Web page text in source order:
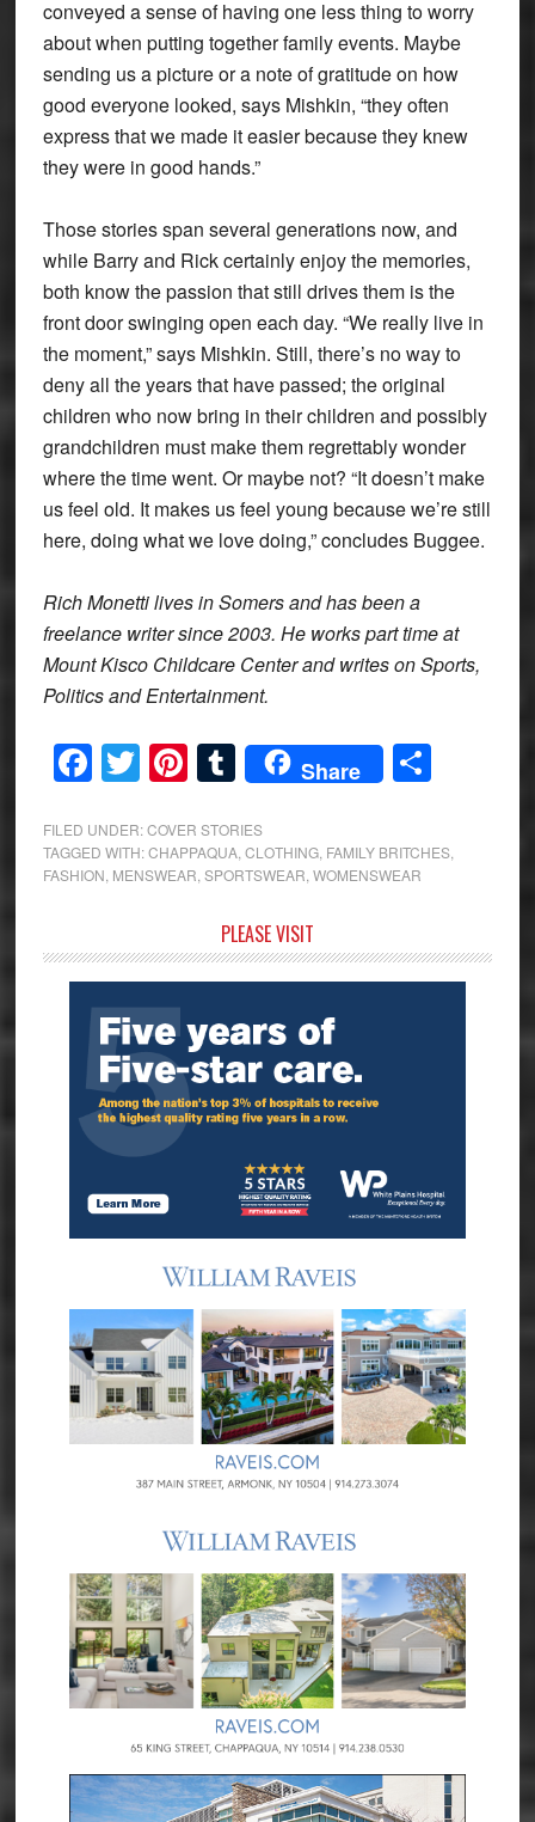
conveyed a sense of having one less thing to worry
about when putting together family events. Maybe
sending us a picture or a note of gratitude on how
good everyone looked, says Mishkin, “they often
express that we made it easier because they knew
they were in good hands.”
Those stories span several generations now, and
while Barry and Rick certainly enjoy the memories,
both know the passion that still drives them is the
front door swinging open each day. “We really live in
the moment,” says Mishkin. Still, there’s no way to
deny all the years that have passed; the original
children who now bring in their children and possibly
grandchildren must make them regrettably wonder
where the time went. Or maybe not? “It doesn’t make
us feel old. It makes us feel young because we’re still
here, doing what we love doing,” concludes Buggee.
Rich Monetti lives in Somers and has been a
freelance writer since 2003. He works part time at
Mount Kisco Childcare Center and writes on Sports,
Politics and Entertainment.
Facebook
Twitter
Pinterest
Tumblr
Share Share
FILED UNDER:COVER STORIES
TAGGED WITH:CHAPPAQUA, CLOTHING, FAMILY BRITCHES,
FASHION MENSWEAR SPORTSWEAR WOMENSWEAR
Sidebar
PLEASE VISIT